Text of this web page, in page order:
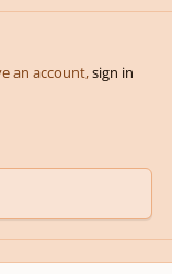
an account,sign in